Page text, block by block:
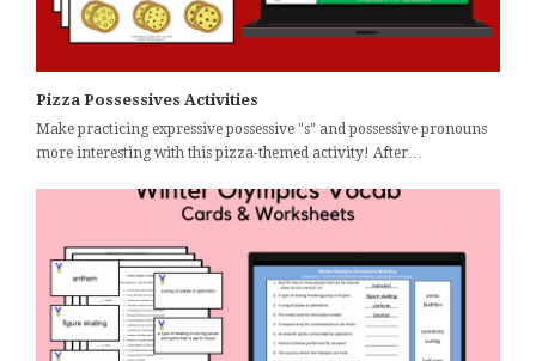
Pizza Possessives Activities
Make practicing expressive possessive "s" and possessive pronouns
more interesting with this pizza-themed activity! After…